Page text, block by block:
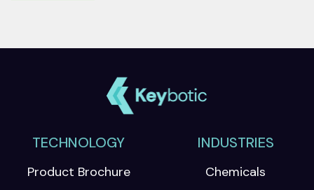
TECHNOLOGY
Product Brochure
INDUSTRIES
Chemicals